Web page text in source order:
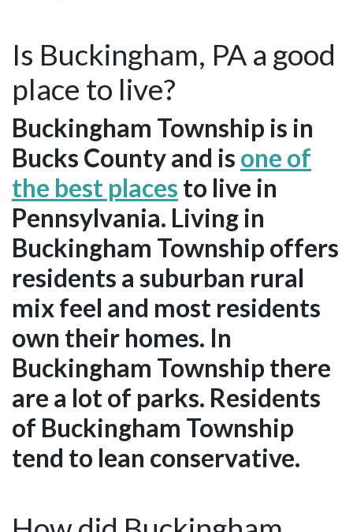
Is Buckingham, PA a good
place to live?
Buckingham Township is in
Bucks County and is one of
the best places to live in
Pennsylvania. Living in
Buckingham Township offers
residents a suburban rural
mix feel and most residents
own their homes. In
Buckingham Township there
are a lot of parks. Residents
of Buckingham Township
tend to lean conservative.